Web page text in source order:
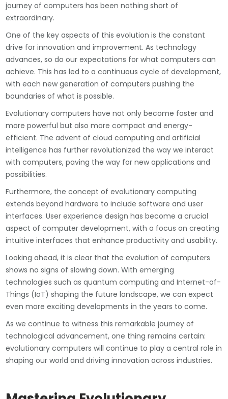
journey of computers has been nothing short of
extraordinary.
One of the key aspects of this evolution is the constant
drive for innovation and improvement. As technology
advances, so do our expectations for what computers can
achieve. This has led to a continuous cycle of development,
with each new generation of computers pushing the
boundaries of what is possible.
Evolutionary computers have not only become faster and
more powerful but also more compact and energy-
efficient. The advent of cloud computing and artificial
intelligence has further revolutionized the way we interact
with computers, paving the way for new applications and
possibilities.
Furthermore, the concept of evolutionary computing
extends beyond hardware to include software and user
interfaces. User experience design has become a crucial
aspect of computer development, with a focus on creating
intuitive interfaces that enhance productivity and usability.
Looking ahead, it is clear that the evolution of computers
shows no signs of slowing down. With emerging
technologies such as quantum computing and Internet-of-
Things (IoT) shaping the future landscape, we can expect
even more exciting developments in the years to come.
As we continue to witness this remarkable journey of
technological advancement, one thing remains certain:
evolutionary computers will continue to play a central role in
shaping our world and driving innovation across industries.